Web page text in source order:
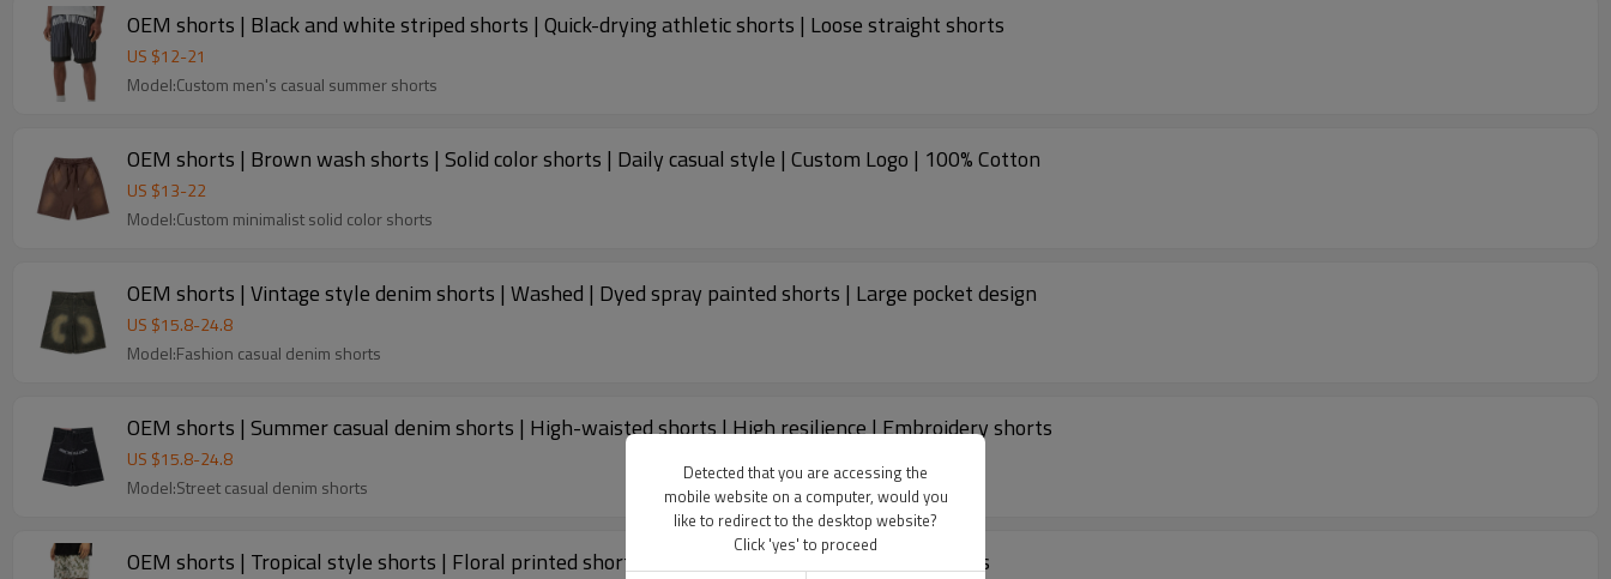
OEM shorts | Black and white striped shorts | Quick-drying athletic shorts | Loose straight shorts
US $12-21
Model:Custom men's casual summer shorts
OEM shorts | Brown wash shorts | Solid color shorts | Daily casual style | Custom Logo | 100% Cotton
US $13-22
Model:Custom minimalist solid color shorts
OEM shorts | Vintage style denim shorts | Washed | Dyed spray painted shorts | Large pocket design
US $15.8-24.8
Model:Fashion casual denim shorts
OEM shorts | Summer casual denim shorts | High-waisted shorts | High resilience | Embroidery shorts
US $15.8-24.8
Model:Street casual denim shorts
OEM shorts | Tropical style shorts | Floral printed shorts | Cotton shorts | Vacation style shorts
Detected that you are accessing the
mobile website on a computer, would you
like to redirect to the desktop website?
Click 'yes' to proceed